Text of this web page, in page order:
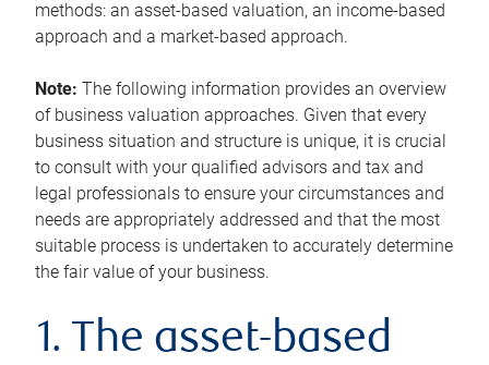
methods: an asset-based valuation, an income-based
approach and a market-based approach.
Note: The following information provides an overview
of business valuation approaches. Given that every
business situation and structure is unique, it is crucial
to consult with your qualified advisors and tax and
legal professionals to ensure your circumstances and
needs are appropriately addressed and that the most
suitable process is undertaken to accurately determine
the fair value of your business.
1. The asset-based